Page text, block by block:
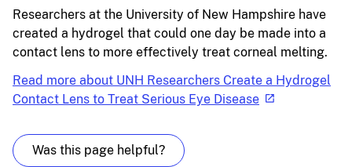
Researchers at the University of New Hampshire have
created a hydrogel that could one day be made into a
contact lens to more effectively treat corneal melting.
Read more about UNH Researchers Create a Hydrogel
Contact Lens to Treat Serious Eye Disease
Was this page helpful?